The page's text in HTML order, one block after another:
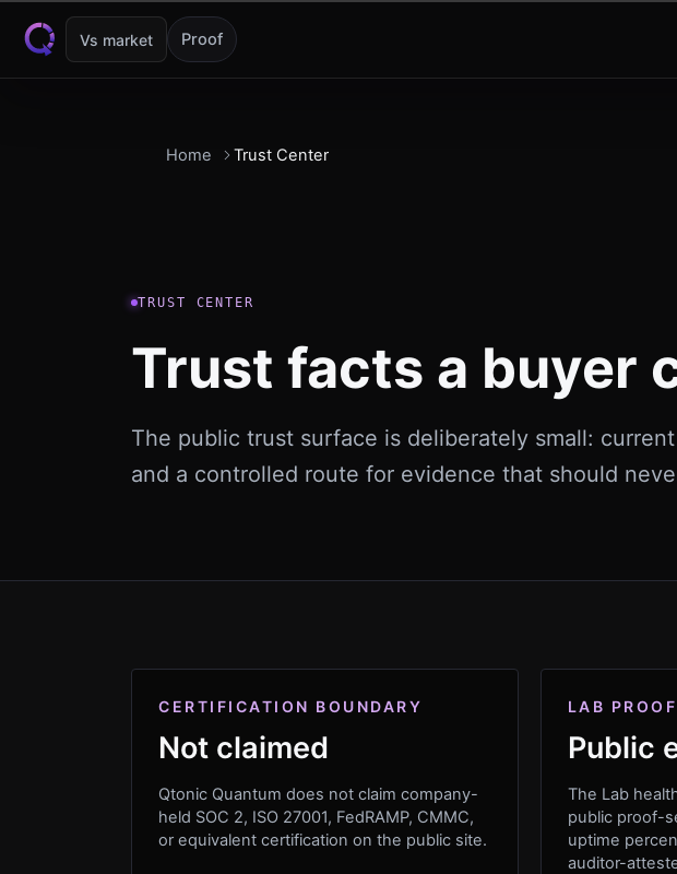
Skip to content
Vs market Proof
Home Trust Center
TRUST CENTER
Trust facts a buyer
The public trust surface is deliberately small:
and a controlled route for evidence that should
CERTIFICATION BOUNDARY
Not claimed
Qtonic Quantum does not claim company-
held SOC 2, ISO 27001, FedRAMP, CMMC,
or equivalent certification on the public site.
LAB
Public
The Lab
public proof-
uptime
auditor-